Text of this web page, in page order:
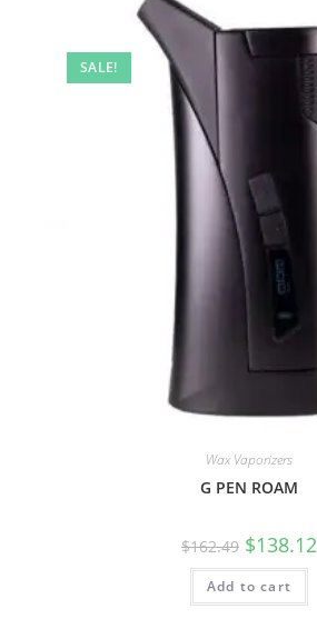
SALE!
Wax Vaporizers
G PEN ROAM
$162.49 $138.12
Add to cart